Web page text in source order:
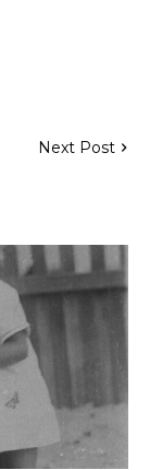
Next Post